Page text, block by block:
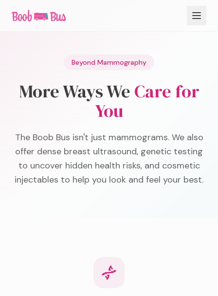
Beyond Mammography
More Ways We Care for
You
The Boob Bus isn't just mammograms. We also
offer dense breast ultrasound, genetic testing
to uncover hidden health risks, and cosmetic
injectables to help you look and feel your best.